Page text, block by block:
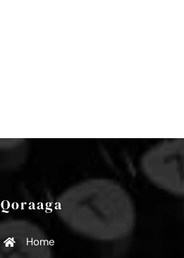
Qoraaga
Home